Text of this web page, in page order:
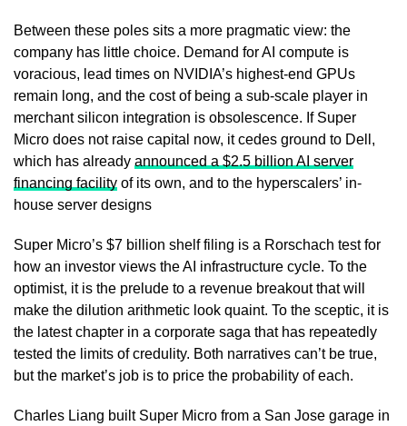
Between these poles sits a more pragmatic view: the
company has little choice. Demand for AI compute is
voracious, lead times on NVIDIA’s highest-end GPUs
remain long, and the cost of being a sub-scale player in
merchant silicon integration is obsolescence. If Super
Micro does not raise capital now, it cedes ground to Dell,
which has already announced a $2.5 billion AI server
financing facility of its own, and to the hyperscalers’ in-
house server designs
Super Micro’s $7 billion shelf filing is a Rorschach test for
how an investor views the AI infrastructure cycle. To the
optimist, it is the prelude to a revenue breakout that will
make the dilution arithmetic look quaint. To the sceptic, it is
the latest chapter in a corporate saga that has repeatedly
tested the limits of credulity. Both narratives can’t be true,
but the market’s job is to price the probability of each.
Charles Liang built Super Micro from a San Jose garage in